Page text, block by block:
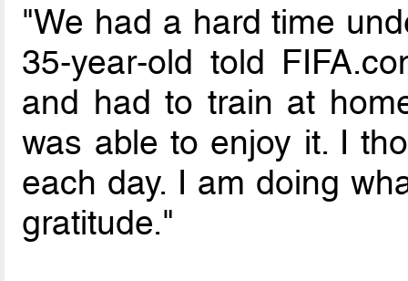
"We had a hard time
35-year-old told
and had to train at
was able to enjoy it. I
each day. I am doing
gratitude."